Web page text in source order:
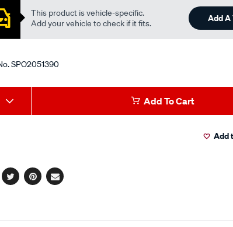
This product is vehicle-specific.
Add your vehicle to check if it fits.
Add A
SPO2051390
Add To Cart
Add
TwitterPinterest
Email